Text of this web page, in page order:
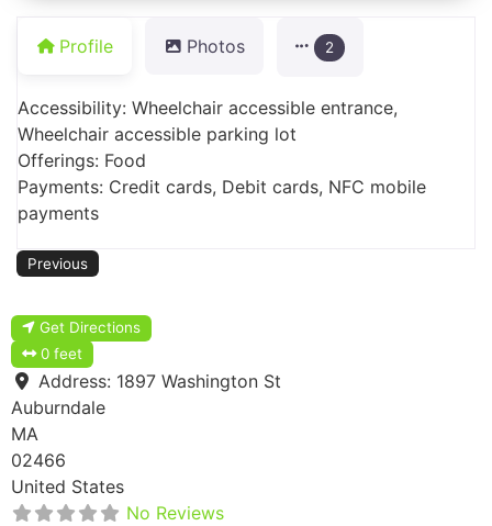
Profile Photos 2
Accessibility: Wheelchair accessible entrance,
Wheelchair accessible parking lot
Offerings: Food
Payments: Credit cards, Debit cards, NFC mobile
payments
Previous
Get Directions
0 feet
Address: 1897 Washington St
Auburndale
MA
02466
United States
No Reviews